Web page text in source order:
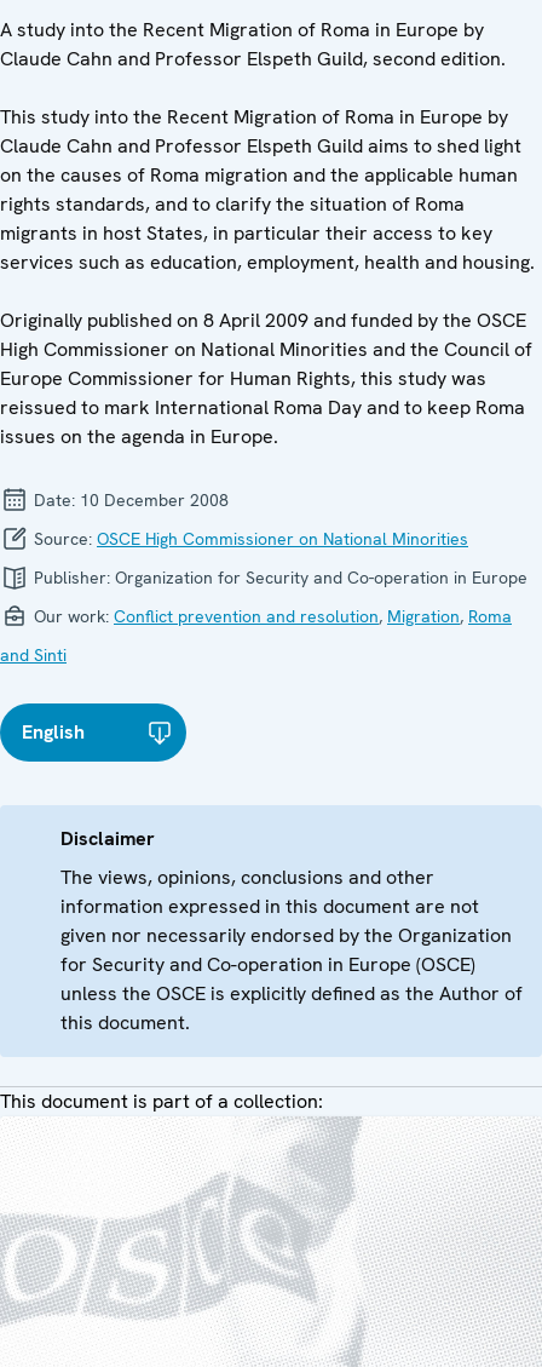
A study into the Recent Migration of Roma in Europe by
Claude Cahn and Professor Elspeth Guild, second edition.
This study into the Recent Migration of Roma in Europe by
Claude Cahn and Professor Elspeth Guild aims to shed light
on the causes of Roma migration and the applicable human
rights standards, and to clarify the situation of Roma
migrants in host States, in particular their access to key
services such as education, employment, health and housing.
Originally published on 8 April 2009 and funded by the OSCE
High Commissioner on National Minorities and the Council of
Europe Commissioner for Human Rights, this study was
reissued to mark International Roma Day and to keep Roma
issues on the agenda in Europe.
Date: 10 December 2008
Source: OSCE High Commissioner on National Minorities
Publisher: Organization for Security and Co-operation in Europe
Our work: Conflict prevention and resolution, Migration, Roma
and Sinti
English
Disclaimer
The views, opinions, conclusions and other
information expressed in this document are not
given nor necessarily endorsed by the Organization
for Security and Co-operation in Europe (OSCE)
unless the OSCE is explicitly defined as the Author of
this document.
This document is part of a collection: